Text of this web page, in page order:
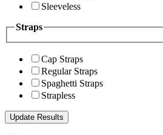
Sleeveless
Straps
Cap Straps
Regular Straps
Spaghetti Straps
Strapless